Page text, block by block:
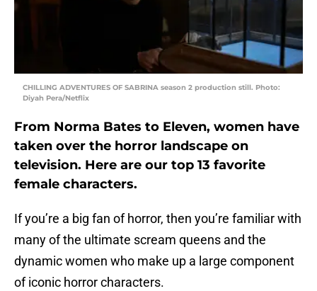
CHILLING ADVENTURES OF SABRINA season 2 production still. Photo:
Diyah Pera/Netflix
From Norma Bates to Eleven, women have
taken over the horror landscape on
television. Here are our top 13 favorite
female characters.
If you’re a big fan of horror, then you’re familiar with
many of the ultimate scream queens and the
dynamic women who make up a large component
of iconic horror characters.